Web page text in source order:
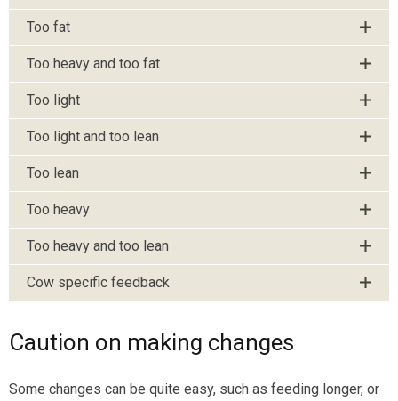
Too fat
Too heavy and too fat
Too light
Too light and too lean
Too lean
Too heavy
Too heavy and too lean
Cow specific feedback
Caution on making changes
Some changes can be quite easy, such as feeding longer, or